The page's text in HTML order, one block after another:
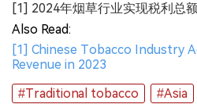
[1] 2024年烟草行业实现税利总
Also Read:
[1] Chinese Tobacco Industry
Revenue in 2023
#Traditional tobacco
#Asia